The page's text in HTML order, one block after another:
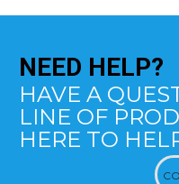
NEED HELP?
HAVE A
LINE OF
HERE TO